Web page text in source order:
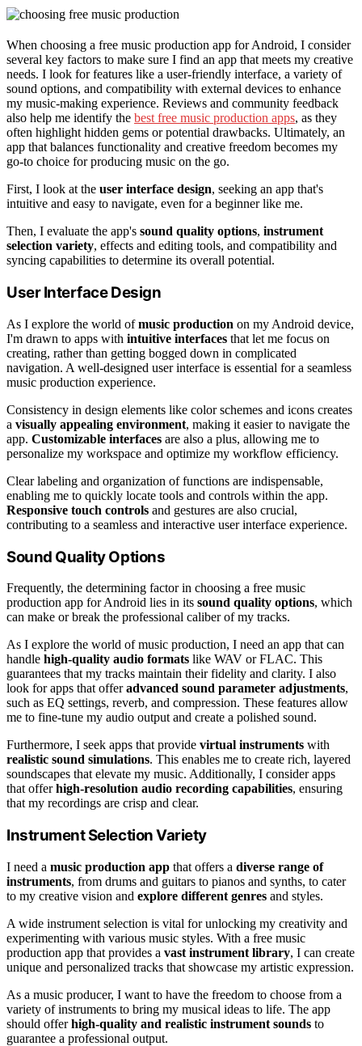
When choosing a free music production app for Android, I consider
several key factors to make sure I find an app that meets my creative
needs. I look for features like a user-friendly interface, a variety of
sound options, and compatibility with external devices to enhance
my music-making experience. Reviews and community feedback
also help me identify the best free music production apps, as they
often highlight hidden gems or potential drawbacks. Ultimately, an
app that balances functionality and creative freedom becomes my
go-to choice for producing music on the go.
First, I look at the user interface design, seeking an app that's
intuitive and easy to navigate, even for a beginner like me.
Then, I evaluate the app's sound quality options, instrument
selection variety, effects and editing tools, and compatibility and
syncing capabilities to determine its overall potential.
User Interface Design
As I explore the world ofmusic production on my Android device,
I'm drawn to apps with intuitive interfaces that let me focus on
creating, rather than getting bogged down in complicated
navigation. A well-designed user interface is essential for a seamless
music production experience.
Consistency in design elements like color schemes and icons creates
a visually appealing environment, making it easier to navigate the
app. Customizable interfaces are also a plus, allowing me to
personalize my workspace and optimize my workflow efficiency.
Clear labeling and organization of functions are indispensable,
enabling me to quickly locate tools and controls within the app.
Responsive touch controls and gestures are also crucial,
contributing to a seamless and interactive user interface experience.
Sound Quality Options
Frequently, the determining factor in choosing a free music
production app for Android lies in its sound quality options, which
can make or break the professional caliber of my tracks.
As I explore the world of music production, I need an app that can
handle high-quality audio formats like WAV or FLAC. This
guarantees that my tracks maintain their fidelity and clarity. I also
look for apps that offeradvanced sound parameter adjustments,
such as EQ settings, reverb, and compression. These features allow
me to fine-tune my audio output and create a polished sound.
Furthermore, I seek apps that provide virtual instruments with
realistic sound simulations. This enables me to create rich, layered
soundscapes that elevate my music. Additionally, I consider apps
that offerhigh-resolution audio recording capabilities, ensuring
that my recordings are crisp and clear.
Instrument Selection Variety
I need a music production app that offers a diverse range of
instruments, from drums and guitars to pianos and synths, to cater
to my creative vision and explore different genres and styles.
A wide instrument selection is vital for unlocking my creativity and
experimenting with various music styles. With a free music
production app that provides a vast instrument library, I can create
unique and personalized tracks that showcase my artistic expression.
As a music producer, I want to have the freedom to choose from a
variety of instruments to bring my musical ideas to life. The app
should offerhigh-quality and realistic instrument sounds to
guarantee a professional output.